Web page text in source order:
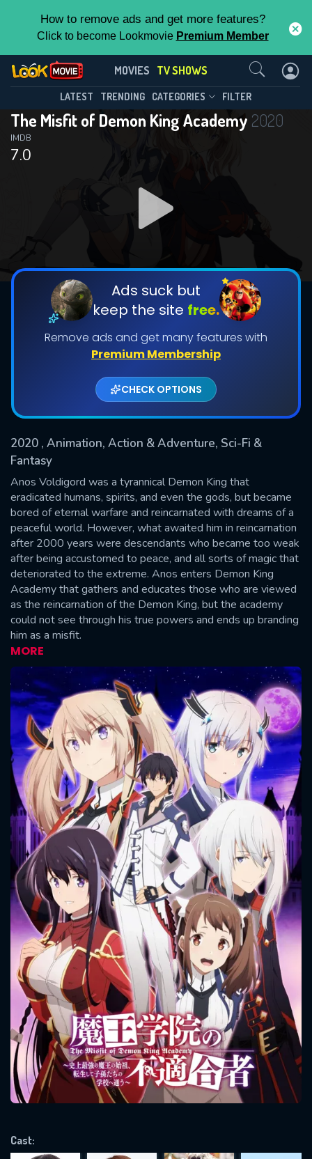
How to remove ads and get more features?
Click to become Lookmovie Premium Member
MOVIES TV SHOWS
LATEST TRENDING CATEGORIES FILTER
The Misfit of Demon King Academy 2020
7.0
IMDB
Ads suck but
keep the site free.
Remove ads and get many features with
Premium Membership
CHECK OPTIONS
2020 , Animation, Action & Adventure, Sci-Fi &
Fantasy
Anos Voldigord was a tyrannical Demon King that
eradicated humans, spirits, and even the gods, but became
bored of eternal warfare and reincarnated with dreams of a
peaceful world. However, what awaited him in reincarnation
after 2000 years were descendants who became too weak
after being accustomed to peace, and all sorts of magic that
deteriorated to the extreme. Anos enters Demon King
Academy that gathers and educates those who are viewed
as the reincarnation of the Demon King, but the academy
could not see through his true powers and ends up branding
him as a misfit.
MORE
Cast:
The Misfit of Demon King
Academy(2020)
Season 2 Episode 24
DOWNLOAD
DOWNLOAD
Shows daily download Limit:
Used: 0, Remaining: 20
This Feature is Exclusive for
Contributors
features while also helping us to maintain
the site.
Contact Us
SUBMIT
Message successfully sent. We
will take a look.
OK
CONTACT US
Please fill all fields.
SUBJECT IS REQUIRED
VALID EMAIL REQUIRED
SUBMIT